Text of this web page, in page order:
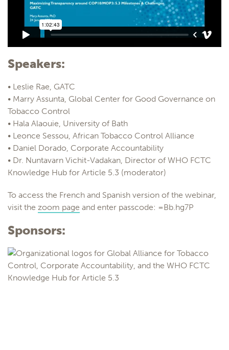
Speakers:
• Leslie Rae, GATC
• Marry Assunta, Global Center for Good Governance on
Tobacco Control
• Hala Alaouie, University of Bath
• Leonce Sessou, African Tobacco Control Alliance
• Daniel Dorado, Corporate Accountability
• Dr. Nuntavarn Vichit-Vadakan, Director of WHO FCTC
Knowledge Hub for Article 5.3 (moderator)
To access the French and Spanish version of the webinar,
visit the zoom page and enter passcode: =Bb.hg7P
Sponsors: